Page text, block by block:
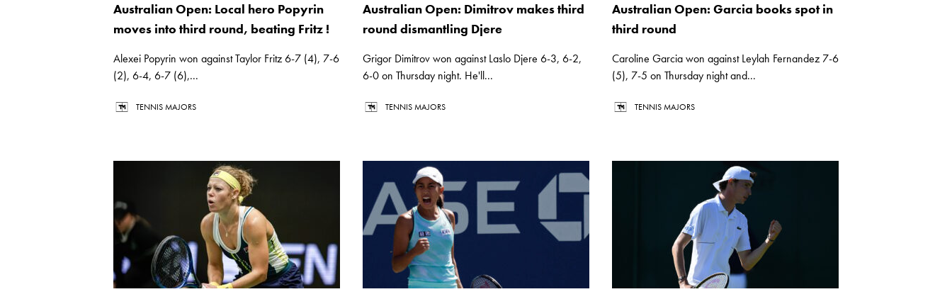
Australian Open: Local hero Popyrin
moves into third round, beating Fritz !
Alexei Popyrin won against Taylor Fritz 6-7 (4), 7-6
(2), 6-4, 6-7 (6),...
TENNIS MAJORS
Australian Open: Dimitrov makes third
round dismantling Djere
Grigor Dimitrov won against Laslo Djere 6-3, 6-2,
6-0 on Thursday night. He'll...
TENNIS MAJORS
Australian Open: Garcia books spot in
third round
Caroline Garcia won against Leylah Fernandez 7-6
(5), 7-5 on Thursday night and...
TENNIS MAJORS